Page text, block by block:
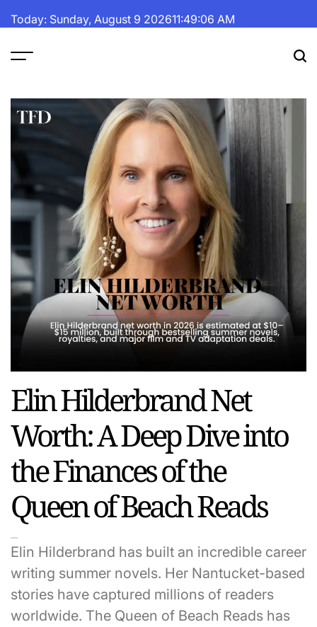
toToday: Sunday, August 9 202611:49:07 AM
Fortune
Daily
Elin Hilderbrand Net
Worth: A Deep Dive into
the Finances of the
Queen of Beach Reads
Elin Hilderbrand has built an incredible career
writing summer novels. Her Nantucket-based
stories have captured millions of readers
worldwide. The Queen of Beach Reads has